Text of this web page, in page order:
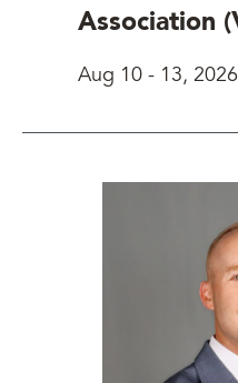
Association
Aug 10 - 13, 2026